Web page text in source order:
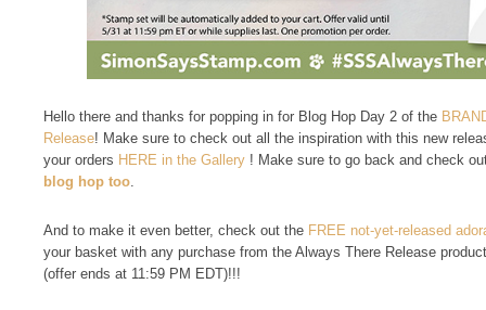
Hello there and thanks for popping in for Blog Hop Day 2 of the
Release! Make sure to check out all the inspiration with this new
your orders HERE in the Gallery ! Make sure to go back and check
blog hop too.
And to make it even better, check out the FREE not-yet-released
your basket with any purchase from the Always There Release
(offer ends at 11:59 PM EDT)!!!